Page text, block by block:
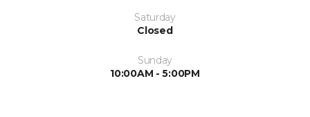
Saturday
Closed
Sunday
10:00AM - 5:00PM